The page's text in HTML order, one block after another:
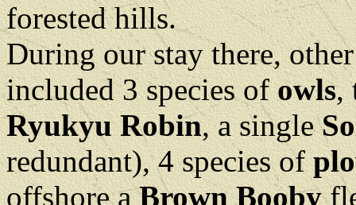
forested hills.
During our stay there,
included 3 species ofowls,
Ryukyu Robin, a single
redundant), 4 species of
offshore aBrown Booby